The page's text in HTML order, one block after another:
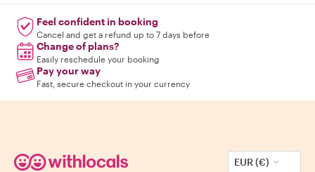
Feel confident in booking
Cancel and get a refund up to 7 days before
Change of plans?
Easily reschedule your booking
Pay your way
Fast, secure checkout in your currency
EUR (€)